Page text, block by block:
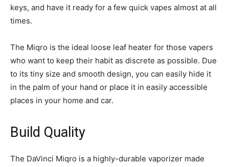
keys, and have it ready for a few quick vapes almost at all
times.
The Miqro is the ideal loose leaf heater for those vapers
who want to keep their habit as discrete as possible. Due
to its tiny size and smooth design, you can easily hide it
in the palm of your hand or place it in easily accessible
places in your home and car.
Build Quality
The DaVinci Miqro is a highly-durable vaporizer made